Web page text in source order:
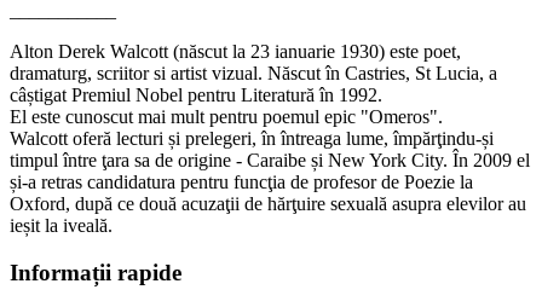
Alton Derek Walcott (născut la 23 ianuarie 1930) este poet,
dramaturg, scriitor si artist vizual. Născut în Castries, St Lucia, a
câștigat Premiul Nobel pentru Literatură în 1992.
El este cunoscut mai mult pentru poemul epic "Omeros".
Walcott oferă lecturi și prelegeri, în întreaga lume, împărţindu-și
timpul între ţara sa de origine - Caraibe și New York City. În 2009 el
și-a retras candidatura pentru funcţia de profesor de Poezie la
Oxford, după ce două acuzaţii de hărţuire sexuală asupra elevilor au
ieșit la iveală.
Informații rapide